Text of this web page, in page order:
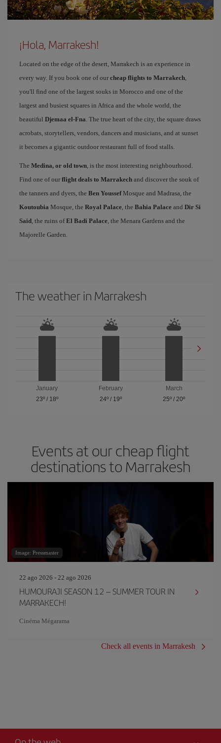
¡Hola, Marrakesh!
Located on the edge of the desert, Marrakech is an experience in
every way. If you book one of our cheap flights to Marrakech,
you'll find one of the largest souks in Morocco and one of the
largest and busiest squares in Africa and the whole world, the
beautiful Djemaa el-Fna. The true heart of the city, the square draws
acrobats, storytellers, vendors, dancers and musicians, and at sunset
it becomes a gigantic outdoor restaurant full of food stalls.
The Medina, or old town, is the most interesting neighbourhood.
Find one of our flight deals to Marrakech and discover the souk of
the tanners and dyers, the Ben YoussefMosque and Madrasa, the
Koutoubia Mosque, the Royal Palace, the Bahia Palace and Dir Si
Said, the ruins ofEl Badi Palace, the Menara Gardens and the
Majorelle Garden.
The weather in Marrakesh
January
23º/ 18º
February
24º/ 19º
March
25º /20º
Events at our cheap flight
destinations to Marrakesh
Image: Pressmaster
22 ago 2026 - 22 ago 2026
HUMOURAJI SEASON 12 – SUMMER TOUR IN
MARRAKECH!
Cinéma Mégarama
Check all events in Marrakesh